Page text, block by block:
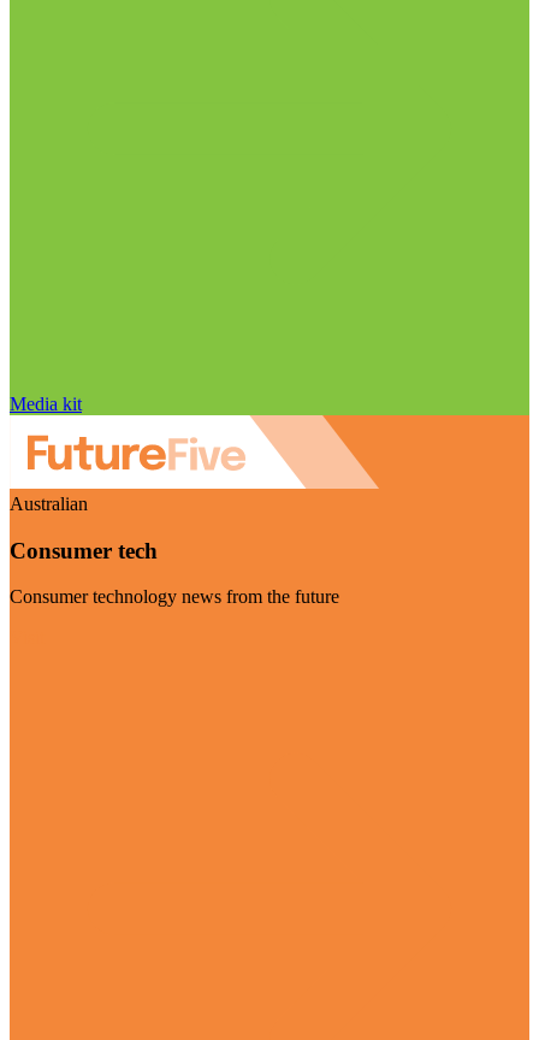
Media kit
Australian
Consumer tech
Consumer technology news from the future